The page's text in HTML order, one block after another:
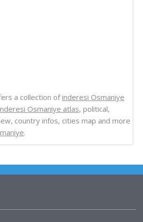
a collection ofinderesi Osmaniye
Osmaniye atlas, political,
country infos, cities map and more
.